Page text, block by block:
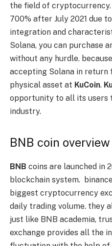
the field of cryptocurrency.
700% after July 2021 due
integration and
Solana, you can purchase
without any hurdle.
accepting Solana in return
physical asset at KuCoin.
opportunity to all its users
industry.
BNB coin overview
BNB coins are launched in
blockchain system.
biggest cryptocurrency
daily trading volume. they
just like BNB academia,
exchange provides all the